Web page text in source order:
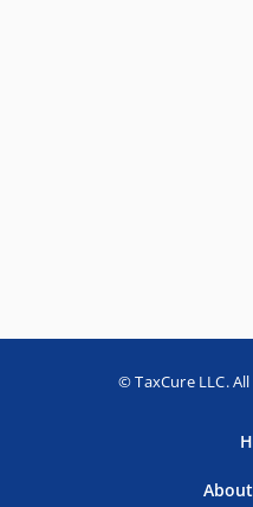
© TaxCure LLC.